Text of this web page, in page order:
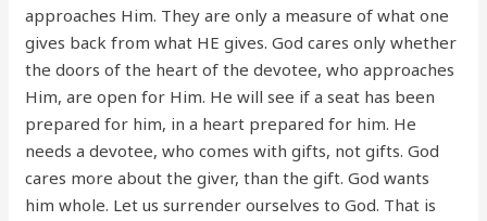
approaches Him. They are only a measure of what one
gives back from what HE gives. God cares only whether
the doors of the heart of the devotee, who approaches
Him, are open for Him. He will see if a seat has been
prepared for him, in a heart prepared for him. He
needs a devotee, who comes with gifts, not gifts. God
cares more about the giver, than the gift. God wants
him whole. Let us surrender ourselves to God. That is